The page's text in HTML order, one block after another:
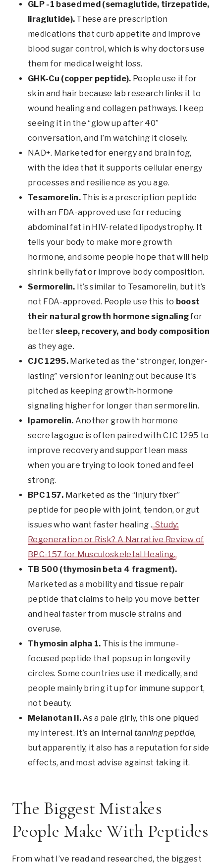
GLP -1 based med (semaglutide, tirzepatide,
liraglutide). These are prescription
medications that curb appetite and improve
blood sugar control, which is why doctors use
them for medical weight loss.
GHK-Cu (copper peptide). People use it for
skin and hair because lab research links it to
wound healing and collagen pathways. I keep
seeing it in the “glow up after 40”
conversation, and I’m watching it closely.
NAD+. Marketed for energy and brain fog,
with the idea that it supports cellular energy
processes and resilience as you age.
Tesamorelin.This is a prescription peptide
with an FDA-approved use for reducing
abdominal fat in HIV-related lipodystrophy. It
tells your body to make more growth
hormone, and some people hope that will help
shrink belly fat or improve body composition.
Sermorelin. It’s similar to Tesamorelin, but it’s
not FDA-approved. People use this to boost
their natural growth hormone signalingfor
better sleep, recovery, and body composition
as they age.
CJC 1295.Marketed as the “stronger, longer-
lasting” version for leaning out because it’s
pitched as keeping growth-hormone
signaling higher for longer than sermorelin.
Ipamorelin. Another growth hormone
secretagogue is often paired with CJC 1295 to
improve recovery and support lean mass
when you are trying to look toned and feel
strong.
BPC 157. Marketed as the “injury fixer”
peptide for people with joint, tendon, or gut
issues who want faster healing .Study:
Regeneration or Risk? A Narrative Review of
BPC-157 for Musculoskeletal Healing.
TB 500 (thymosin beta 4 fragment).
Marketed as a mobility and tissue repair
peptide that claims to help you move better
and heal faster from muscle strains and
overuse.
Thymosin alpha 1. This is the immune-
focused peptide that pops up in longevity
circles. Some countries use it medically, and
people mainly bring it up for immune support,
not beauty.
Melanotan II.As a pale girly, this one piqued
my interest. It’s an internal tanning peptide,
but apparently, it also has a reputation for side
effects, and most advise against taking it.
The Biggest Mistakes
People Make With Peptides
From what I’ve read and researched, the biggest